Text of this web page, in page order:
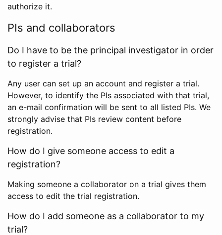
authorize it.
PIs and collaborators
Do I have to be the principal investigator in order
to register a trial?
Any user can set up an account and register a trial.
However, to identify the PIs associated with that trial,
an e-mail confirmation will be sent to all listed PIs. We
strongly advise that PIs review content before
registration.
How do I give someone access to edit a
registration?
Making someone a collaborator on a trial gives them
access to edit the trial registration.
How do I add someone as a collaborator to my
trial?